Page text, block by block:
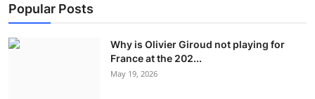
Popular Posts
Why is Olivier Giroud not playing for
France at the 202...
May 19, 2026